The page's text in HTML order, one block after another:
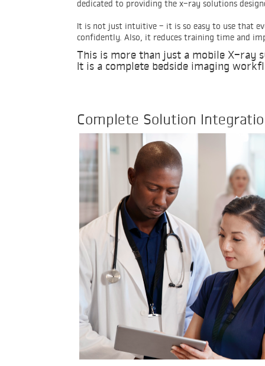
dedicated to providing the x-ray solutions
It is not just intuitive - it is so easy to use that
confidently. Also, it reduces training time and
This is more than just a mobile X-ray
It is a complete bedside imaging
Complete Solution